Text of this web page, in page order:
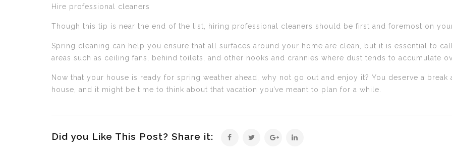
Hire professional cleaners
Though this tip is near the end of the list, hiring professional cleaners should be first and foremost on
Spring cleaning can help you ensure that all surfaces around your home are clean, but it is essential to
areas such as ceiling fans, behind toilets, and other nooks and crannies where dust tends to accumulate
Now that your house is ready for spring weather ahead, why not go out and enjoy it? You deserve a
house, and it might be time to think about that vacation you’ve meant to plan for a while.
Did you Like This Post? Share it: